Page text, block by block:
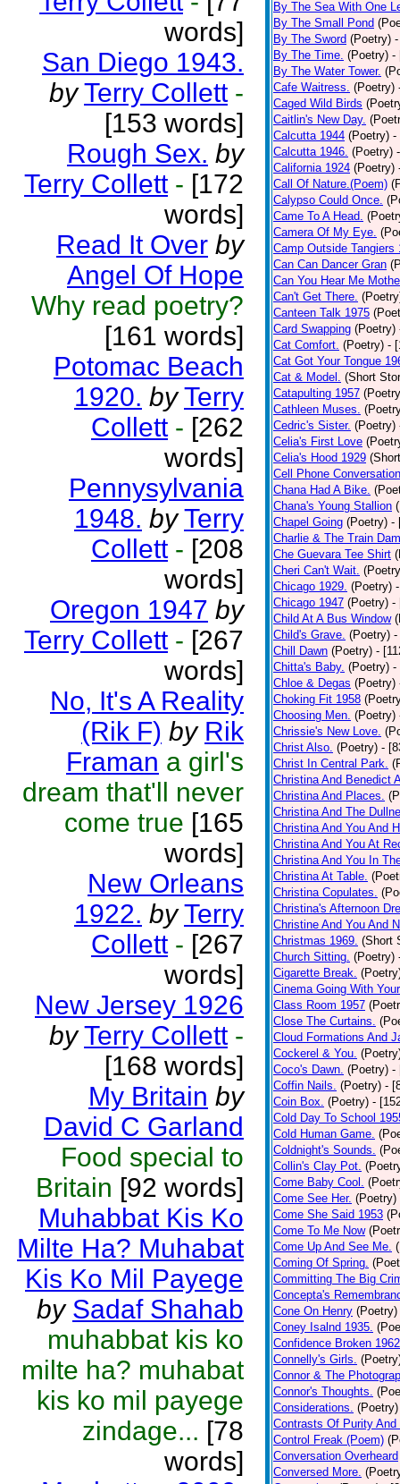
words]
San Diego 1943.
by Terry Collett -
[153 words]
Rough Sex. by
Terry Collett - [172
words]
Read It Over by
Angel Of Hope
Why read poetry?
[161 words]
Potomac Beach
1920. by Terry
Collett - [262
words]
Pennysylvania
1948. by Terry
Collett - [208
words]
Oregon 1947 by
Terry Collett - [267
words]
No, It's A Reality
(Rik F) by Rik
Framan a girl's
dream that'll never
come true [165
words]
New Orleans
1922. by Terry
Collett - [267
words]
New Jersey 1926
by Terry Collett -
[168 words]
My Britain by
David C Garland
Food special to
Britain [92 words]
Muhabbat Kis Ko
Milte Ha? Muhabat
Kis Ko Mil Payege
by Sadaf Shahab
muhabbat kis ko
milte ha? muhabat
kis ko mil payege
zindage... [78
words]
By The Sea With One
By The Small Pond
By The Sword (Poetry)
By The Time. (Poetry) -
By The Water Tower.
Cafe Waitress. (Poetry)
Caged Wild Birds
Caitlin's New Day.
Calcutta 1944 (Poetry) -
Calcutta 1946. (Poetry)
California 1924 (Poetry)
Call Of Nature.(Poem)
Calypso Could Once.
Came To A Head.
Camera Of My Eye.
Camp Outside Tangiers
Can Can Dancer Gran
Can You Hear Me
Can't Get There.
Canteen Talk 1975
Card Swapping (Poetry)
Cat Comfort. (Poetry) -
Cat Got Your Tongue
Cat & Model. (Short
Catapulting 1957
Cathleen Muses.
Cedric's Sister. (Poetry)
Celia's First Love
Celia's Hood 1929
Cell Phone Conversation
Chana Had A Bike.
Chana's Young Stallion
Chapel Going (Poetry) -
Charlie & The Train
Che Guevara Tee Shirt
Cheri Can't Wait.
Chicago 1929. (Poetry)
Chicago 1947 (Poetry) -
Child At A Bus Window
Child's Grave. (Poetry) -
Chill Dawn (Poetry) -
Chitta's Baby. (Poetry) -
Chloe & Degas (Poetry)
Choking Fit 1958
Choosing Men. (Poetry)
Chrissie's New Love.
Christ Also. (Poetry) -
Christ In Central Park.
Christina And Benedict
Christina And Places.
Christina And The
Christina And You And
Christina And You At
Christina And You In
Christina At Table.
Christina Copulates.
Christina's Afternoon
Christine And You And
Christmas 1969. (Short
Church Sitting. (Poetry)
Cigarette Break.
Cinema Going With
Class Room 1957
Close The Curtains.
Cloud Formations And
Cockerel & You.
Coco's Dawn. (Poetry) -
Coffin Nails. (Poetry) -
Coin Box. (Poetry) -
Cold Day To School
Cold Human Game.
Coldnight's Sounds.
Collin's Clay Pot.
Come Baby Cool.
Come See Her. (Poetry)
Come She Said 1953
Come To Me Now
Come Up And See Me.
Coming Of Spring.
Committing The Big
Concepta's
Cone On Henry (Poetry)
Coney Isalnd 1935.
Confidence Broken 1962
Connelly's Girls.
Connor & The
Connor's Thoughts.
Considerations. (Poetry)
Contrasts Of Purity And
Control Freak (Poem)
Conversation Overheard
Conversed More.